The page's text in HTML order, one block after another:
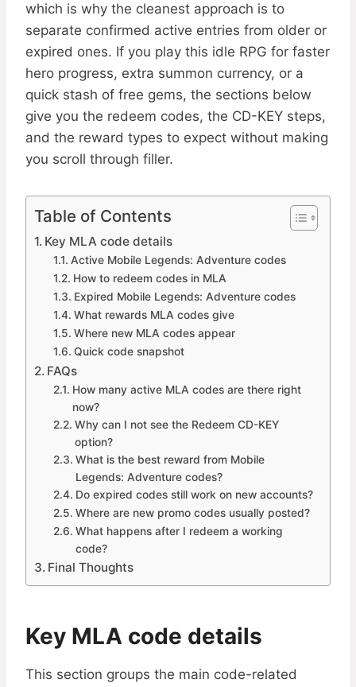
which is why the cleanest approach is to
separate confirmed active entries from older or
expired ones. If you play this idle RPG for faster
hero progress, extra summon currency, or a
quick stash of free gems, the sections below
give you the redeem codes, the CD-KEY steps,
and the reward types to expect without making
you scroll through filler.
Table of Contents
Key MLA code details
Active Mobile Legends: Adventure codes
How to redeem codes in MLA
Expired Mobile Legends: Adventure codes
What rewards MLA codes give
Where new MLA codes appear
Quick code snapshot
FAQs
How many active MLA codes are there right
now?
Why can I not see the Redeem CD-KEY
option?
What is the best reward from Mobile
Legends: Adventure codes?
Do expired codes still work on new accounts?
Where are new promo codes usually posted?
What happens after I redeem a working
code?
Final Thoughts
Key MLA code details
This section groups the main code-related